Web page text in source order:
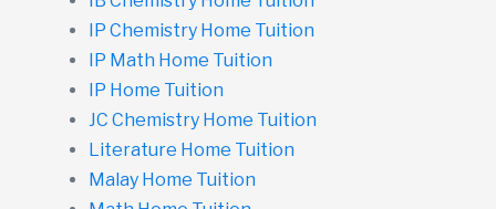
IP Chemistry Home Tuition
IP Math Home Tuition
IP Home Tuition
JC Chemistry Home Tuition
Literature Home Tuition
Malay Home Tuition